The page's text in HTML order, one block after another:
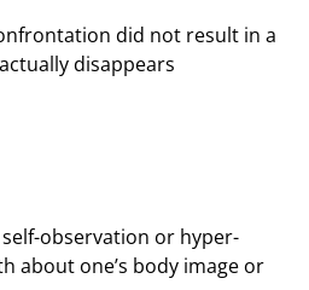
did not result in a
disappears
observation or hyper-
about one’s body image or